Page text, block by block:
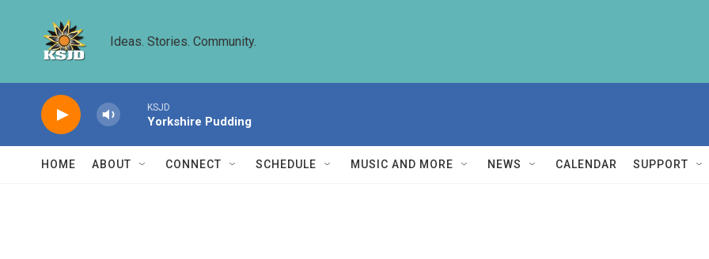
Ideas. Stories. Community.
KSJD
Yorkshire Pudding
HOME ABOUT CONNECT SCHEDULE MUSIC AND MORE NEWS CALENDAR SUPPORT